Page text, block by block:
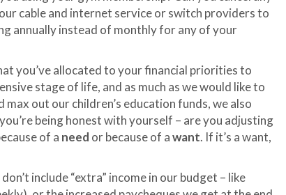
cable and internet service or switch providers to
annually instead of monthly for any of your
you’ve allocated to your financial priorities to
stage of life, and as much as we would like to
out our children’s education funds, we also
being honest with yourself – are you adjusting
of a need or because of awant. If it’s a want,
include “extra” income in our budget – like